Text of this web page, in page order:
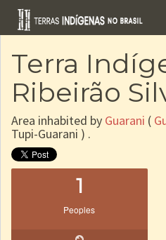
Terra
Ribeirão
Area inhabited by Guarani (
Tupi-Guarani ) .
1
Peoples